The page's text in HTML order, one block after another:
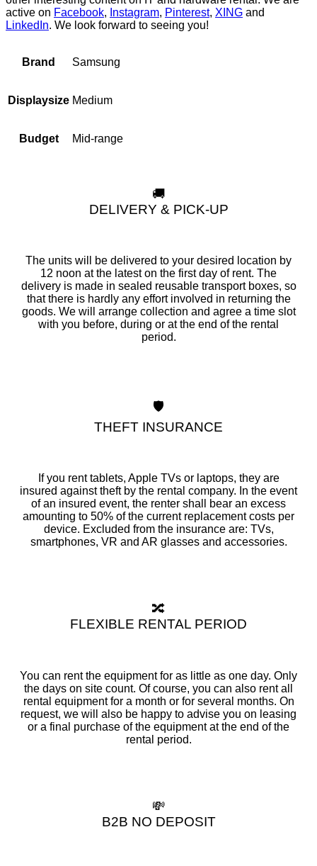
active on Facebook, Instagram, Pinterest, XING and
LinkedIn. We look forward to seeing you!
Brand Samsung
Displaysize Medium
Budget Mid-range
🚚
DELIVERY & PICK-UP
The units will be delivered to your desired location by
12 noon at the latest on the first day of rent. The
delivery is made in sealed reusable transport boxes, so
that there is hardly any effort involved in returning the
goods. We will arrange collection and agree a time slot
with you before, during or at the end of the rental
period.
🛡️
THEFT INSURANCE
If you rent tablets, Apple TVs or laptops, they are
insured against theft by the rental company. In the event
of an insured event, the renter shall bear an excess
amounting to 50% of the current replacement costs per
device. Excluded from the insurance are: TVs,
smartphones, VR and AR glasses and accessories.
🔀
FLEXIBLE RENTAL PERIOD
You can rent the equipment for as little as one day. Only
the days on site count. Of course, you can also rent all
rental equipment for a month or for several months. On
request, we will also be happy to advise you on leasing
or a final purchase of the equipment at the end of the
rental period.
💸
B2B NO DEPOSIT